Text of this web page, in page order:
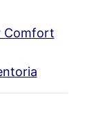
Comfort